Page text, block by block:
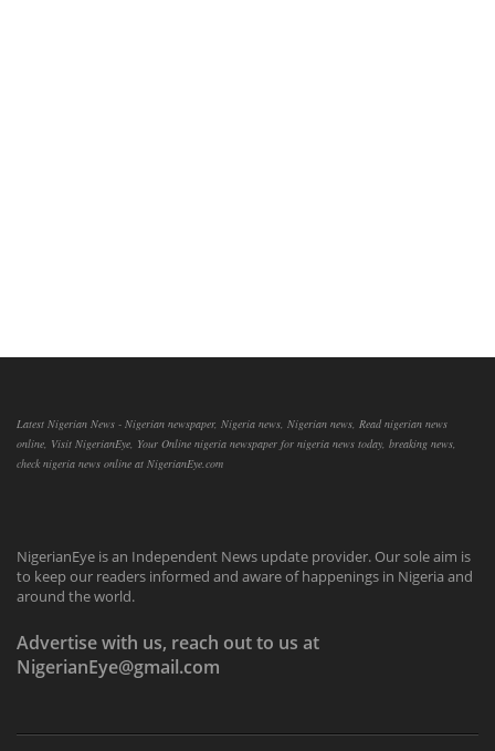
Latest Nigerian News - Nigerian newspaper, Nigeria news, Nigerian news, Read nigerian news
online, Visit NigerianEye, Your Online nigeria newspaper for nigeria news today, breaking news,
check nigeria news online at NigerianEye.com
NigerianEye is an Independent News update provider. Our sole aim is
to keep our readers informed and aware of happenings in Nigeria and
around the world.
Advertise with us, reach out to us at
NigerianEye@gmail.com